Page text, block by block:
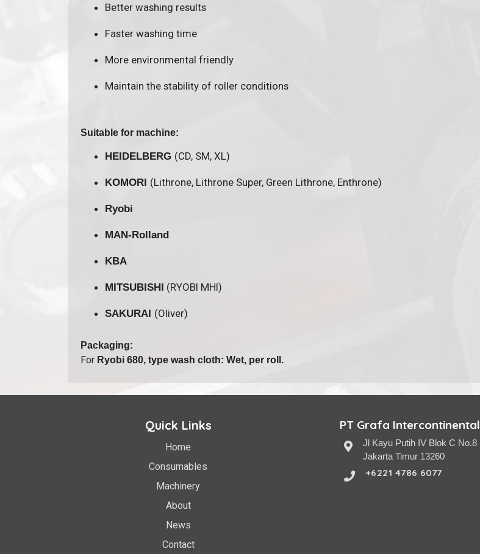
Better washing results
Faster washing time
More environmental friendly
Maintain the stability of roller conditions
Suitable for machine:
HEIDELBERG (CD, SM, XL)
KOMORI (Lithrone, Lithrone Super, Green Lithrone, Enthrone)
Ryobi
MAN-Rolland
KBA
MITSUBISHI (RYOBI MHI)
SAKURAI (Oliver)
Packaging:
For Ryobi 680, type wash cloth: Wet, per roll.
Quick Links
Home
Consumables
Machinery
About
News
Contact
PT Grafa Intercontinental
Jl Kayu Putih IV Blok C No.8
Jakarta Timur 13260
+6221 4786 6077